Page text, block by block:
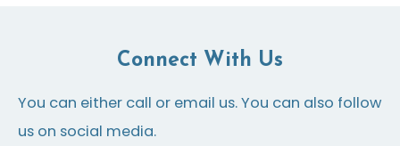
Connect With Us
You can either call or email us. You can also follow
us on social media.